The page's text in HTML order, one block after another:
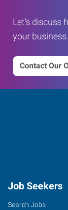
Let's discuss
your business.
Contact Our
Job Seekers
Search Jobs